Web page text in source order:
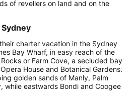
of revellers on land and on the
charter vacation in the Sydney
Bay Wharf, in easy reach of the
or Farm Cove, a secluded bay
House and Botanical Gardens.
golden sands of Manly, Palm
while eastwards Bondi and Coogee